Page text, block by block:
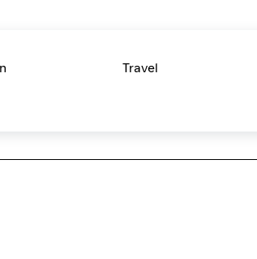
Travel